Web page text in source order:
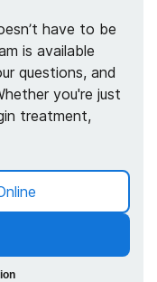
have to be
is available
questions, and
you're just
treatment,